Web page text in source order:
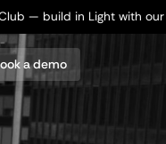
Light with our team→
a demo